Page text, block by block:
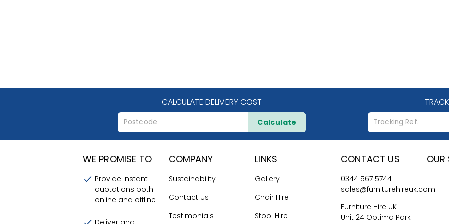
CALCULATE DELIVERY COST
Calculate
WE PROMISE TO
Provide instant
quotations both
online and offline
COMPANY
Sustainability
Contact Us
Testimonials
LINKS
Gallery
Chair Hire
Stool Hire
CONTACT US
0344 567 5744
sales@furniturehireuk.com
Furniture Hire UK
Unit 24 Optima Park
OUR